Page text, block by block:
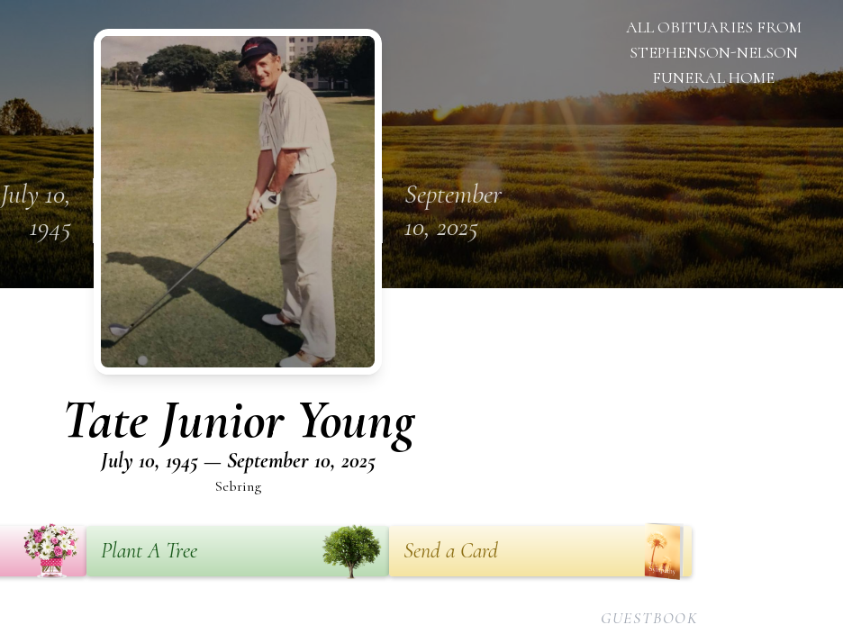
ALL OBITUARIES FROM
STEPHENSON-NELSON
FUNERAL HOME
July 10,
1945
September
10, 2025
Tate Junior Young
July 10, 1945 — September 10, 2025
Sebring
Plant A Tree Send a Card
GUESTBOOK